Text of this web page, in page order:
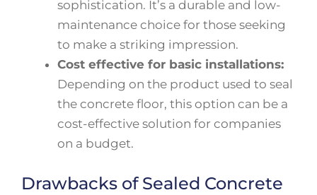
sophistication. It’s a durable and low-
maintenance choice for those seeking
to make a striking impression.
Cost effective for basic installations:
Depending on the product used to seal
the concrete floor, this option can be a
cost-effective solution for companies
on a budget.
Drawbacks of Sealed Concrete